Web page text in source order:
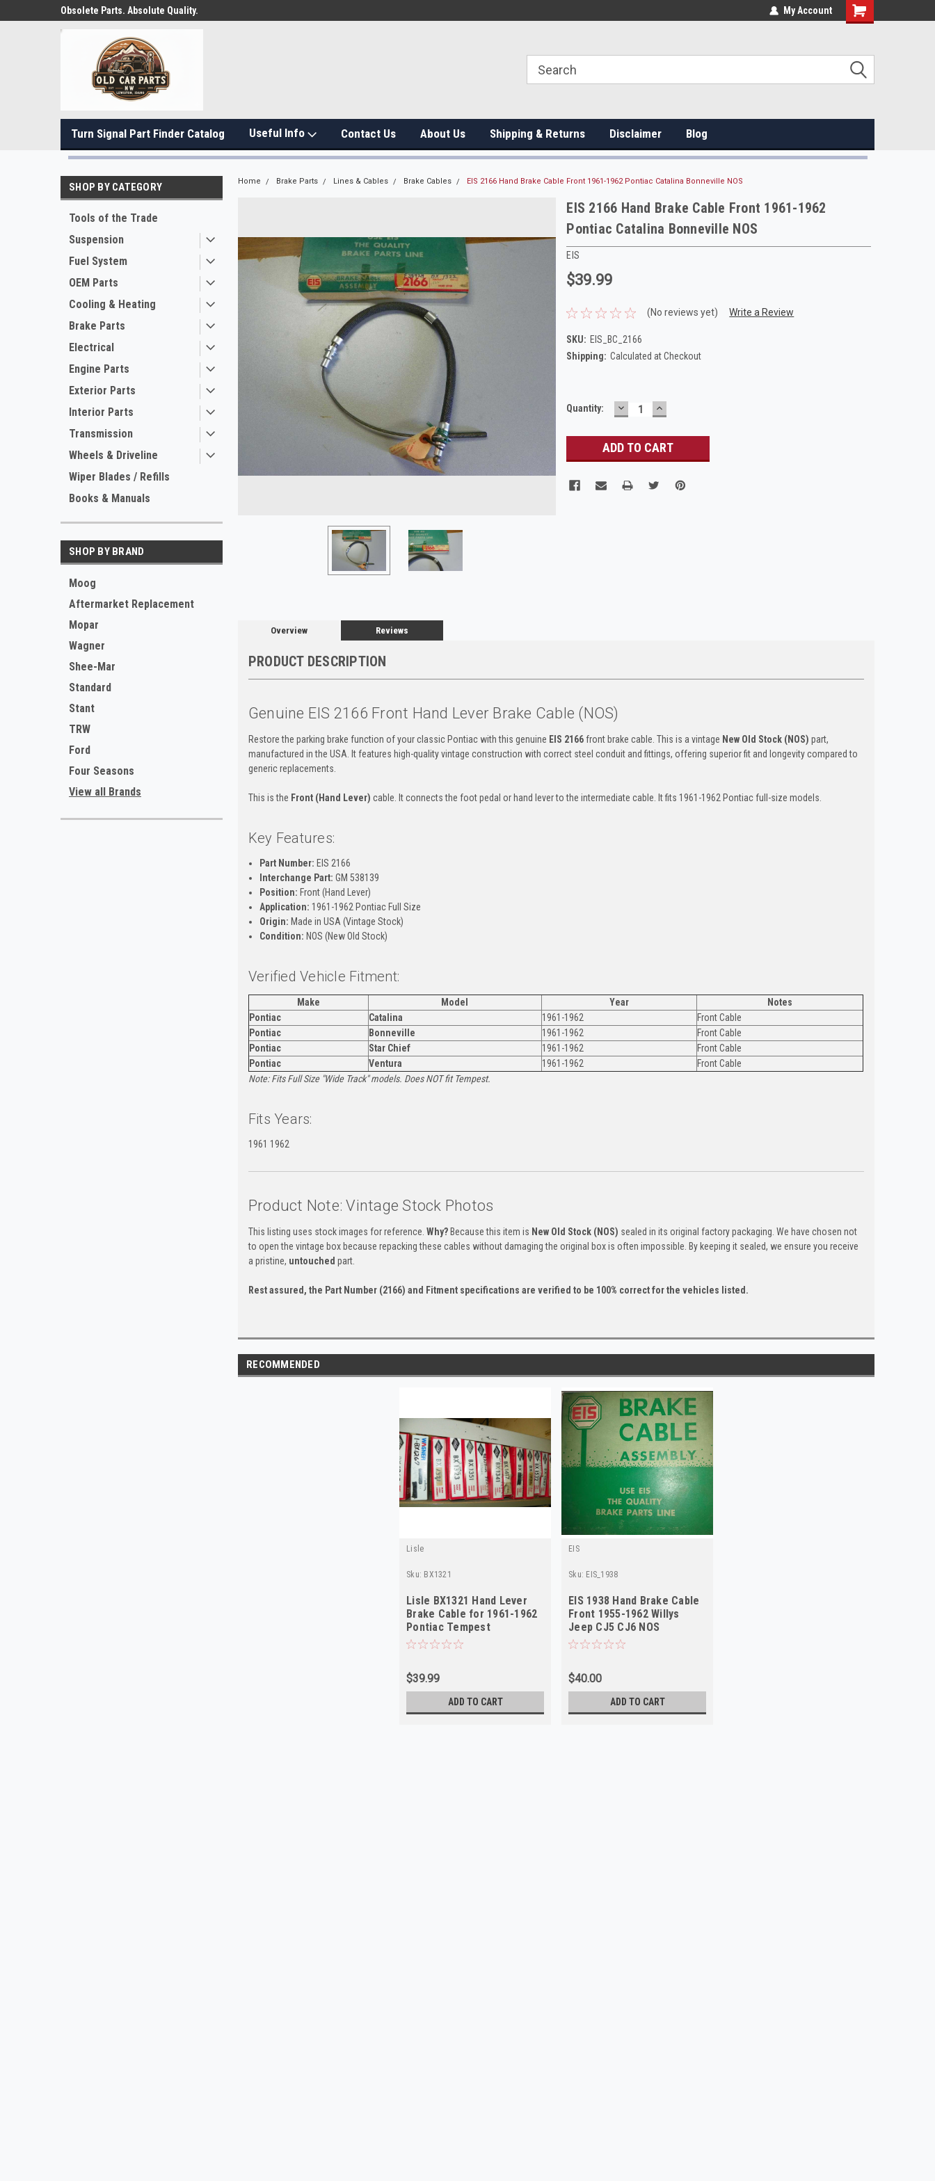
Obsolete Parts. Absolute Quality. My Account
Turn Signal Part Finder Catalog Useful Info Contact Us About Us Shipping & Returns Disclaimer Blog
SHOP BY CATEGORY
Tools of the Trade
Suspension
Fuel System
OEM Parts
Cooling & Heating
Brake Parts
Electrical
Engine Parts
Exterior Parts
Interior Parts
Transmission
Wheels & Driveline
Wiper Blades / Refills
Books & Manuals
SHOP BY BRAND
Moog
Aftermarket Replacement
Mopar
Wagner
Shee-Mar
Standard
Stant
TRW
Ford
Four Seasons
View all Brands
Home Brake Parts Lines & Cables Brake Cables EIS 2166 Hand Brake Cable Front 1961-1962 Pontiac Catalina Bonneville NOS
EIS 2166 Hand Brake Cable Front 1961-1962
Pontiac Catalina Bonneville NOS
EIS
$39.99
(No reviews yet) Write a Review
SKU: EIS_BC_2166
Shipping: Calculated at Checkout
Current
Quantity: DECREASE
QUANTITY:
INCREASE
QUANTITY:
Overview Reviews
PRODUCT DESCRIPTION
Genuine EIS 2166 Front Hand Lever Brake Cable (NOS)
Restore the parking brake function of your classic Pontiac with this genuine EIS 2166front brake cable. This is a vintage New Old Stock (NOS) part,
manufactured in the USA. It features high-quality vintage construction with correct steel conduit and fittings, offering superior fit and longevity compared to
generic replacements.
This is the Front (Hand Lever) cable. It connects the foot pedal or hand lever to the intermediate cable. It fits 1961-1962 Pontiac full-size models.
Key Features:
Part Number: EIS 2166
Interchange Part: GM 538139
Position: Front (Hand Lever)
Application: 1961-1962 Pontiac Full Size
Origin: Made in USA (Vintage Stock)
Condition: NOS (New Old Stock)
Verified Vehicle Fitment:
Make Model Year
Notes
Pontiac
Catalina 1961-1962
Front Cable
Pontiac
Bonneville 1961-1962
Front Cable
Pontiac
Star Chief 1961-1962
Front Cable
Pontiac
Ventura 1961-1962
Front Cable
Note: Fits Full Size "Wide Track" models. Does NOT fit Tempest.
Fits Years:
1961 1962
Product Note: Vintage Stock Photos
This listing uses stock images for reference. Why?Because this item is New Old Stock (NOS) sealed in its original factory packaging. We have chosen not
to open the vintage box because repacking these cables without damaging the original box is often impossible. By keeping it sealed, we ensure you receive
a pristine, untouched part.
Rest assured, the Part Number (2166) and Fitment specifications are verified to be 100% correct for the vehicles listed.
RECOMMENDED
Lisle
Sku: BX1321
Lisle BX1321 Hand Lever
Brake Cable for 1961-1962
Pontiac Tempest
$39.99
ADD TO CART
EIS
Sku: EIS_1938
EIS 1938 Hand Brake Cable
Front 1955-1962 Willys
Jeep CJ5 CJ6 NOS
$40.00
ADD TO CART